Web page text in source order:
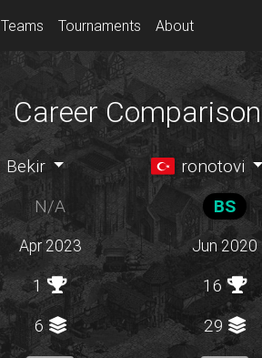
Teams Tournaments About
Career Comparison
Bekir ronotovi
N/A BS
Apr 2023 Jun 2020
1 16
6 29